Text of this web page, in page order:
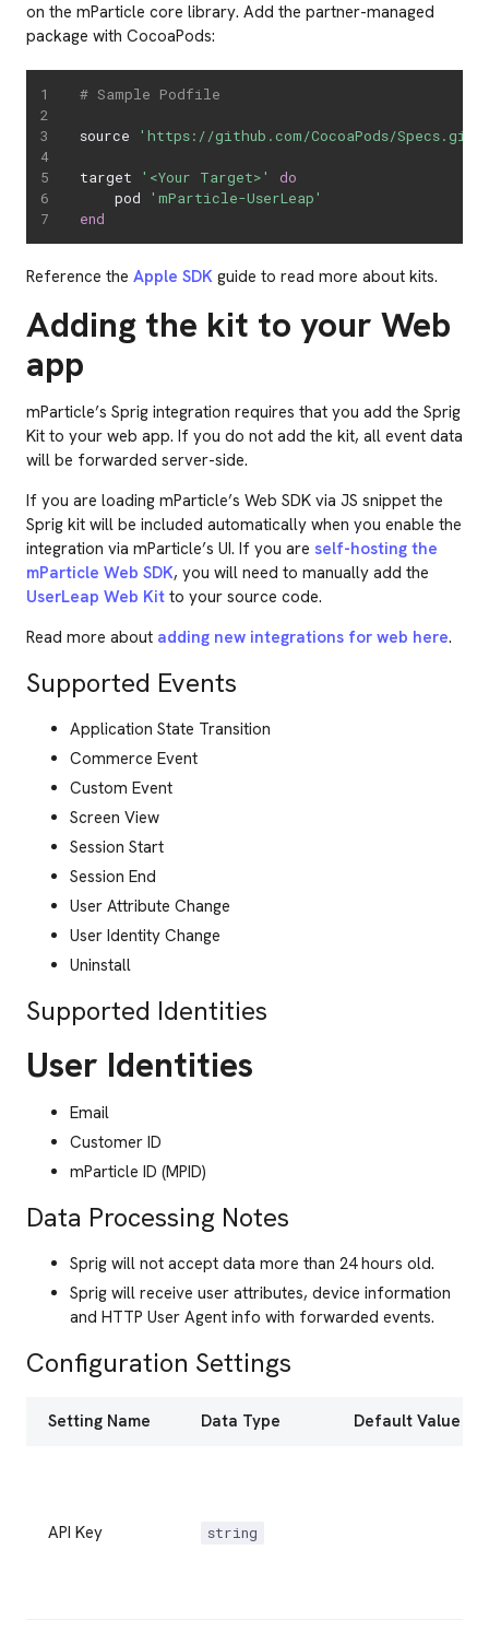
on the mParticle core library. Add the partner-managed
package with CocoaPods:
# Sample Podfile
source 'https://github.com/CocoaPods/Specs.git'
target '<Your Target>'
do
    pod
'mParticle-UserLeap'
end
Reference the Apple SDK guide to read more about kits.
Adding the kit to your Web
app
mParticle’s Sprig integration requires that you add the Sprig
Kit to your web app. If you do not add the kit, all event data
will be forwarded server-side.
If you are loading mParticle’s Web SDK via JS snippet the
Sprig kit will be included automatically when you enable the
integration via mParticle’s UI. If you are self-hosting the
mParticle Web SDK, you will need to manually add the
UserLeap Web Kit to your source code.
Read more about adding new integrations for web here.
Supported Events
Application State Transition
Commerce Event
Custom Event
Screen View
Session Start
Session End
User Attribute Change
User Identity Change
Uninstall
Supported Identities
User Identities
Email
Customer ID
mParticle ID (MPID)
Data Processing Notes
Sprig will not accept data more than 24 hours old.
Sprig will receive user attributes, device information
and HTTP User Agent info with forwarded events.
Configuration Settings
Setting Name Data Type Default Value
API Key string